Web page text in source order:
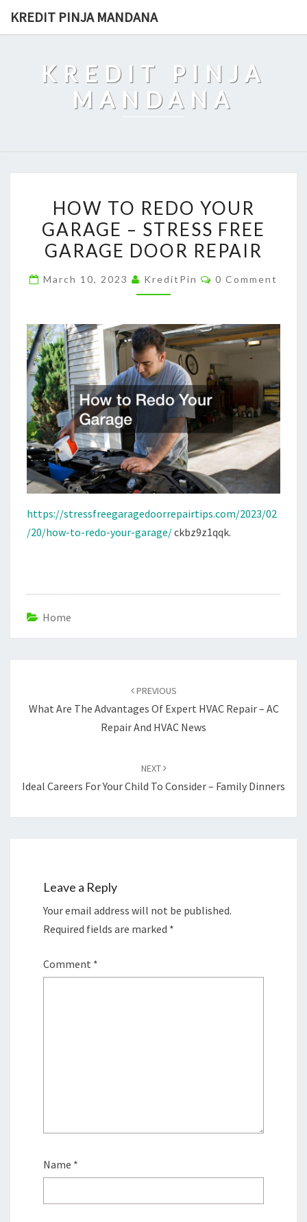
KREDIT PINJA MANDANA
KREDIT PINJA
MANDANA
TO
REDO
YOUR
–
FREE
GARAGE
DOOR
REPAIR
HOW TO REDO YOUR
GARAGE – STRESS FREE
GARAGE DOOR REPAIR
March 10, 2023 KreditPin Comments
0 Comment
https://stressfreegaragedoorrepairtips.com/2023/02
/20/how-to-redo-your-garage/ckbz9z1qqk.
Home
PREVIOUS
What Are The Advantages Of Expert HVAC Repair – AC
Repair And HVAC News
NEXT
Ideal Careers For Your Child To Consider – Family Dinners
Leave a Reply
Your email address will not be published.
Required fields are marked *
Comment *
Name *